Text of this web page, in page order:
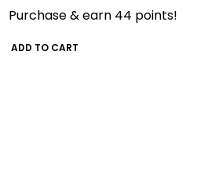
Purchase & earn 44 points!
ADD TO CART